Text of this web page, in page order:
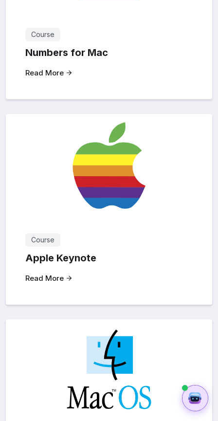
Course
Numbers for Mac
Read More
Course
Apple Keynote
Read More